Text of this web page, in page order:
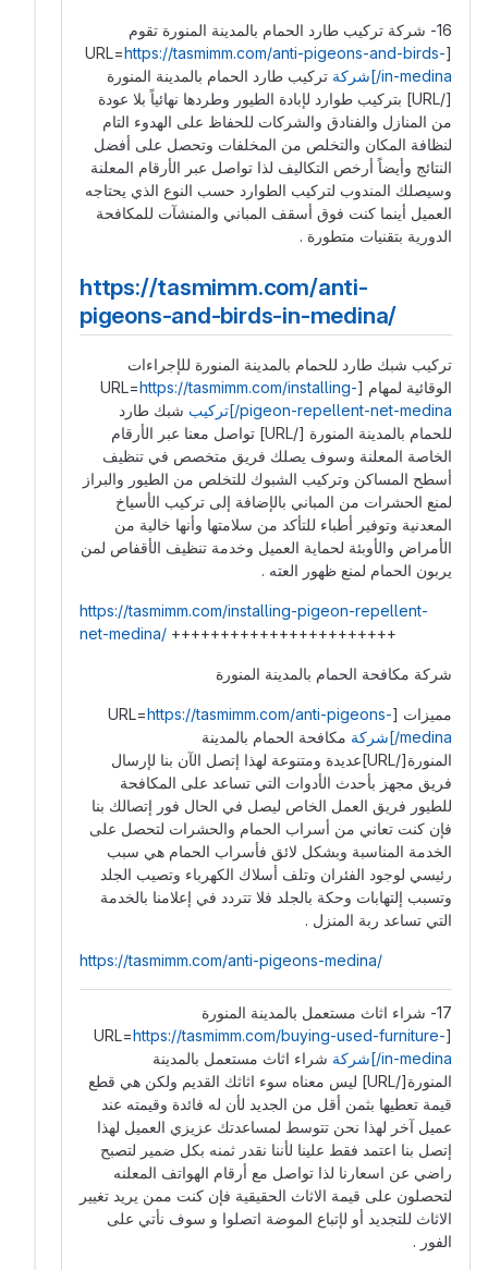
16- شركة تركيب طارد الحمام بالمدينة المنورة تقوم
[URL=
https://tasmimm.com/anti-pigeons-and-birds-
in-medina/]شركة
تركيب طارد الحمام بالمدينة المنورة
[/URL] بتركيب طوارد لإبادة الطيور وطردها نهائياً بلا عودة
من المنازل والفنادق والشركات للحفاظ على الهدوء التام
لنظافة المكان والتخلص من المخلفات وتحصل على أفضل
النتائج وأيضاً أرخص التكاليف لذا تواصل عبر الأرقام المعلنة
وسيصلك المندوب لتركيب الطوارد حسب النوع الذي يحتاجه
العميل أينما كنت فوق أسقف المباني والمنشآت للمكافحة
الدورية بتقنيات متطورة .
https://tasmimm.com/anti-
pigeons-and-birds-in-medina/
تركيب شبك طارد للحمام بالمدينة المنورة للإجراءات
الوقائية لمهام [URL=https://tasmimm.com/installing-
pigeon-repellent-net-medina/]تركيب
شبك طارد
للحمام بالمدينة المنورة [/URL] تواصل معنا عبر الأرقام
الخاصة المعلنة وسوف يصلك فريق متخصص في تنظيف
أسطح المساكن وتركيب الشبوك للتخلص من الطيور والبراز
لمنع الحشرات من المباني بالإضافة إلى تركيب الأسياخ
المعدنية وتوفير أطباء للتأكد من سلامتها وأنها خالية من
الأمراض والأوبئة لحماية العميل وخدمة تنظيف الأقفاص لمن
يربون الحمام لمنع ظهور العته .
https://tasmimm.com/installing-pigeon-repellent-
net-medina/ +++++++++++++++++++++++
شركة مكافحة الحمام بالمدينة المنورة
مميزات [URL=https://tasmimm.com/anti-pigeons-
medina/]شركة
مكافحة الحمام بالمدينة
المنورة[/URL]عديدة ومتنوعة لهذا إتصل الآن بنا لإرسال
فريق مجهز بأحدث الأدوات التي تساعد على المكافحة
للطيور فريق العمل الخاص ليصل في الحال فور إتصالك بنا
فإن كنت تعاني من أسراب الحمام والحشرات لتحصل على
الخدمة المناسبة وبشكل لائق فأسراب الحمام هي سبب
رئيسي لوجود الفئران وتلف أسلاك الكهرباء وتصيب الجلد
وتسبب إلتهابات وحكة بالجلد فلا تتردد في إعلامنا بالخدمة
التي تساعد ربة المنزل .
https://tasmimm.com/anti-pigeons-medina/
17- شراء اثاث مستعمل بالمدينة المنورة
[URL=
https://tasmimm.com/buying-used-furniture-
in-medina/]شركة
شراء اثاث مستعمل بالمدينة
المنورة[/URL] ليس معناه سوء اثاثك القديم ولكن هي قطع
قيمة تعطيها بثمن أقل من الجديد لأن له فائدة وقيمته عند
عميل آخر لهذا نحن تتوسط لمساعدتك عزيزي العميل لهذا
إتصل بنا اعتمد فقط علينا لأننا نقدر ثمنه بكل ضمير لتصبح
راضي عن اسعارنا لذا تواصل مع أرقام الهواتف المعلنه
لتحصلون على قيمة الاثاث الحقيقية فإن كنت ممن يريد تغيير
الاثاث للتجديد أو لإتباع الموضة اتصلوا و سوف نأتي على
الفور .